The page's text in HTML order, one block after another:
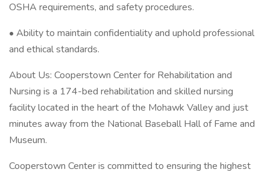
OSHA requirements, and safety procedures.
• Ability to maintain confidentiality and uphold professional
and ethical standards.
About Us: Cooperstown Center for Rehabilitation and
Nursing is a 174-bed rehabilitation and skilled nursing
facility located in the heart of the Mohawk Valley and just
minutes away from the National Baseball Hall of Fame and
Museum.
Cooperstown Center is committed to ensuring the highest